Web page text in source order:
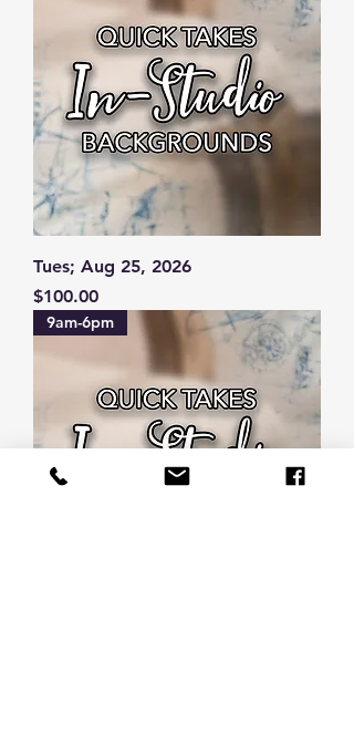
Tues; Aug 25, 2026
Price
$100.00
9am-6pm